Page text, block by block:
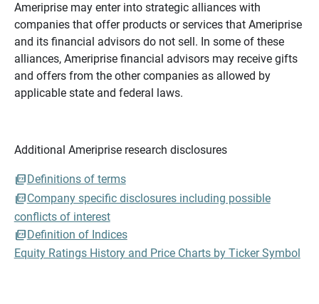
Ameriprise may enter into strategic alliances with
companies that offer products or services that Ameriprise
and its financial advisors do not sell. In some of these
alliances, Ameriprise financial advisors may receive gifts
and offers from the other companies as allowed by
applicable state and federal laws.
Additional Ameriprise research disclosures
Definitions of terms
Company specific disclosures including possible
conflicts of interest
Definition of Indices
Equity Ratings History and Price Charts by Ticker Symbol